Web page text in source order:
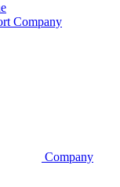
Company
Company